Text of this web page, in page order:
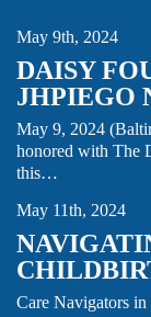
May 9th, 2024
DAISY
JHPIEGO
May 9, 2024
honored with The
this…
CHILDBIRTH
FAMILY
May 11th, 2024
Care Navigators